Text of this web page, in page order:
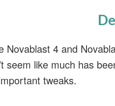
Novablast 4 and
seem like much has
tweaks.